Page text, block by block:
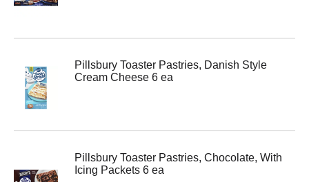
Pillsbury Toaster Pastries, Danish Style
Cream Cheese 6 ea
Pillsbury Toaster Pastries, Chocolate, With
Icing Packets 6 ea